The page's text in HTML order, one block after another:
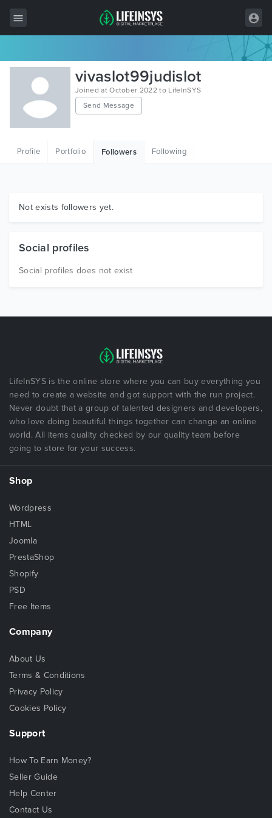
All Items
Wordpress
HTML
Graphics
vivaslot99judislot
Joined at October 2022 to LifeInSYS
Send Message
Profile Portfolio Followers Following
Not exists followers yet.
Social profiles
Social profiles does not exist
LifeInSYS is the online store where you can buy everything you
need to create a website and got support with the run project.
Never doubt that a group of talented designers and developers,
who love doing beautiful things together can change an online
world. All items quality checked by our quality team before
going to store for your success.
Shop
Wordpress
HTML
Joomla
PrestaShop
Shopify
PSD
Free Items
Company
About Us
Terms & Conditions
Privacy Policy
Cookies Policy
Support
How To Earn Money?
Seller Guide
Help Center
Contact Us